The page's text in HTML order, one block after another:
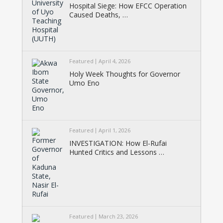
Hospital Siege: How EFCC Operation
Caused Deaths, …
Featured April 4, 2026
Holy Week Thoughts for Governor
Umo Eno
Featured April 1, 2026
INVESTIGATION: How El-Rufai
Hunted Critics and Lessons …
Featured March 23, 2026